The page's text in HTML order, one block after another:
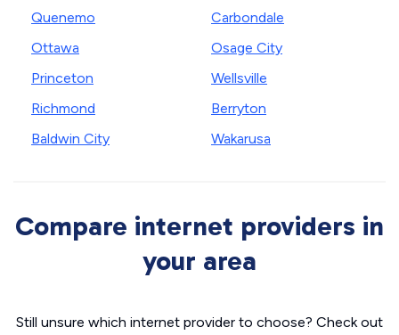
Quenemo
Ottawa
Princeton
Richmond
Baldwin City
Carbondale
Osage City
Wellsville
Berryton
Wakarusa
Compare internet providers in
your area
Still unsure which internet provider to choose? Check out